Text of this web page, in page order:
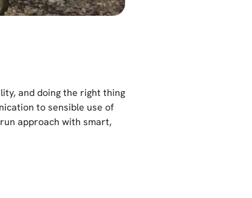
and doing the right thing
to sensible use of
approach with smart,